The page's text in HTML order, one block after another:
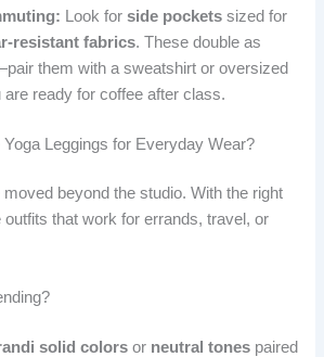
Look forside pockets sized for
resistant fabrics. These double as
them with a sweatshirt or oversized
are ready for coffee after class.
Leggings for Everyday Wear?
beyond the studio. With the right
outfits that work for errands, travel, or
solid colors or neutral tones paired